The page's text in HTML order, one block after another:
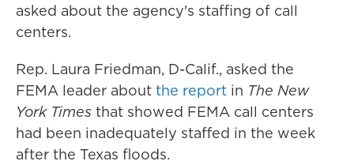
asked about the agency's staffing of call
centers.
Rep. Laura Friedman, D-Calif., asked the
FEMA leader about the report in The New
York Times that showed FEMA call centers
had been inadequately staffed in the week
after the Texas floods.